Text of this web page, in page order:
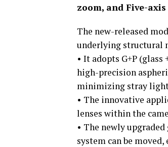
zoom, and Five-
The new-released
underlying structural
• It adopts G+P
high-precision
minimizing stray
• The innovative
lenses within the
• The newly
system can be